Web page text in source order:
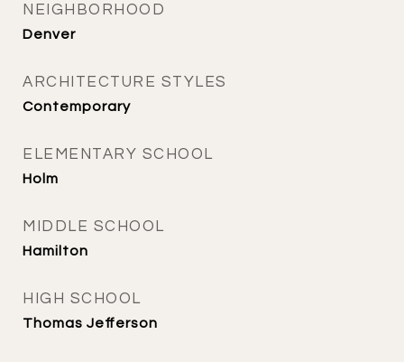
NEIGHBORHOOD
Denver
ARCHITECTURE STYLES
Contemporary
ELEMENTARY SCHOOL
Holm
MIDDLE SCHOOL
Hamilton
HIGH SCHOOL
Thomas Jefferson